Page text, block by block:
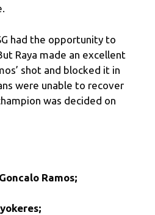
had the opportunity to
Raya made an excellent
shot and blocked it in
were unable to recover
was decided on
Ramos;